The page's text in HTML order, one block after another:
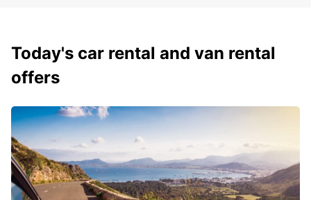
Today's car rental and van rental
offers